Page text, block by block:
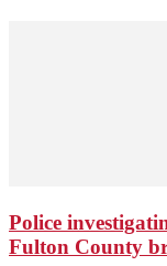
Police
Fulton County